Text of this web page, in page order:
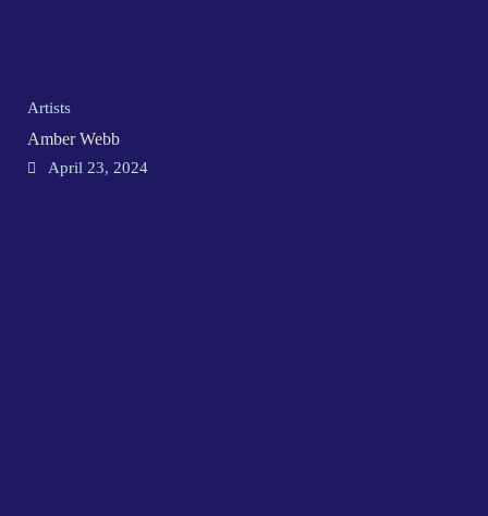
Artists
Amber Webb
April 23, 2024